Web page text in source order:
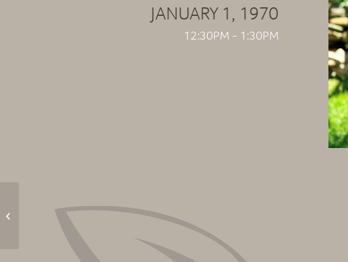
JANUARY 1, 1970
12:30PM - 1:30PM
Yappy Hour with Craig